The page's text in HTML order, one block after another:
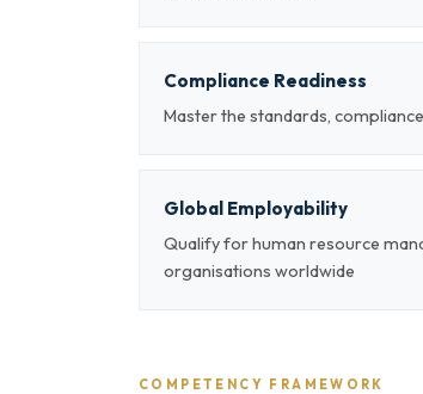
Compliance Readiness
Master the standards,
Global Employability
Qualify for human resource
organisations worldwide
COMPETENCY FRAMEWORK